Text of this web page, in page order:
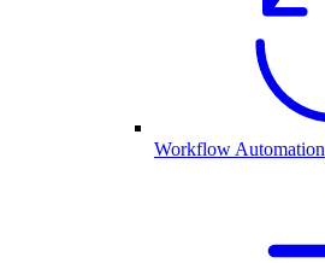
Workflow Automation